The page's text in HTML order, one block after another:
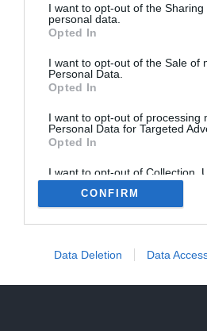
I want to opt-out of the Sharing
personal data.
Opted In
I want to opt-out of the Sale of
Personal Data.
Opted In
I want to opt-out of processing
Personal Data for Targeted
Opted In
I want to opt-out of Collection,
Retention, Sale, and/or Sharing
Personal Data that Is Unrelated
Purposes for which it was
CONFIRM
Data Deletion Data